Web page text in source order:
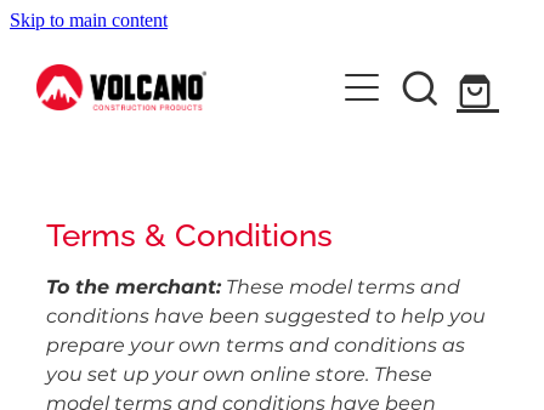
Skip to main content
About Us
News
Shop
Terms & Conditions
To the merchant:These model terms and
conditions have been suggested to help you
prepare your own terms and conditions as
you set up your own online store. These
model terms and conditions have been